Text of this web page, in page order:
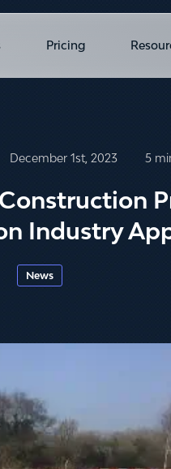
Pricing
December 1st, 2023 5
Industry
News